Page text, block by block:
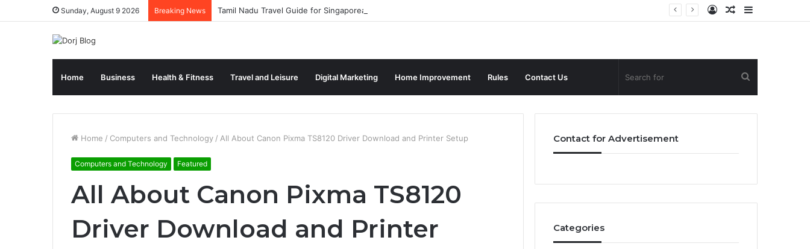
Sunday, August 9 2026 Breaking News Tamil Nadu Travel Guide for Singaporean Visitors
Random
Log
Home Business Health & Fitness Travel and Leisure Digital Marketing Home Improvement Rules Contact Us
for
Home / Computers and Technology / All About Canon Pixma TS8120 Driver Download and Printer Setup
Computers and Technology Featured
All About Canon Pixma TS8120
Driver Download and Printer
Contact for Advertisement
Categories